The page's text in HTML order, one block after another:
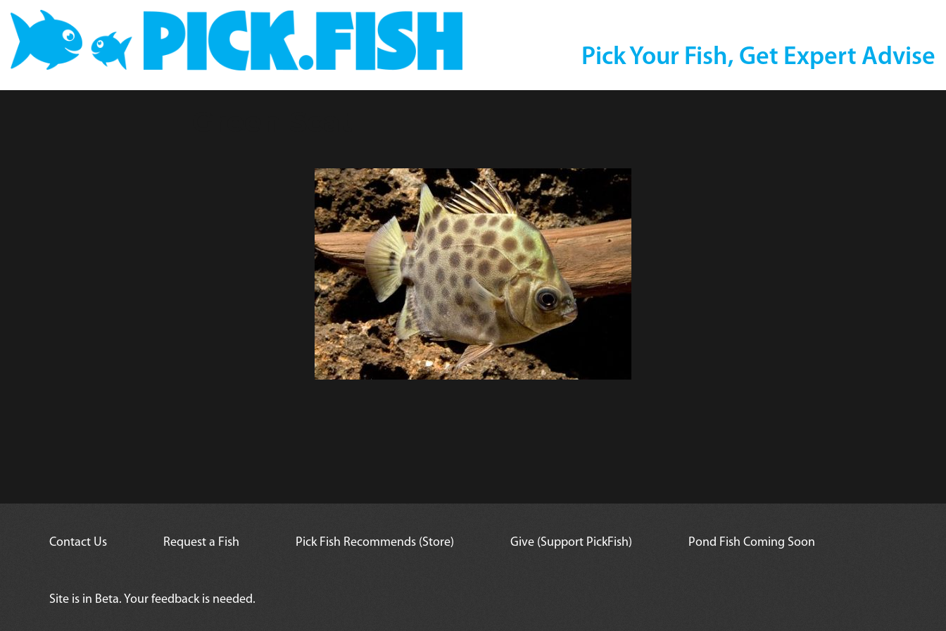
Pick Your Fish, Get Expert Advise
Contact Us Request a Fish Pick Fish Recommends (Store) Give (Support PickFish) Pond Fish Coming Soon
Site is in Beta. Your feedback is needed.